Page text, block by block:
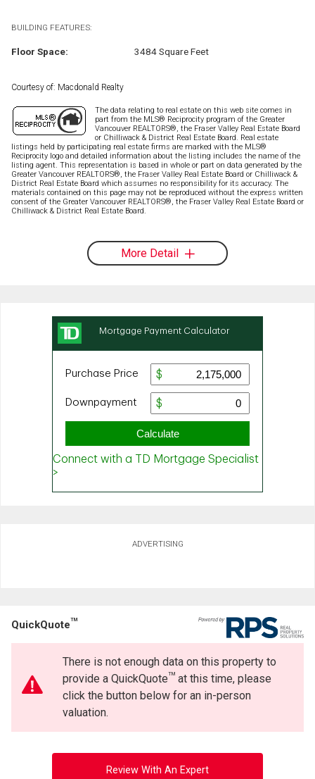
BUILDING FEATURES:
Floor Space: 3484 Square Feet
Courtesy of: Macdonald Realty
The data relating to real estate on this web site comes in
part from the MLS® Reciprocity program of the Greater
Vancouver REALTORS®, the Fraser Valley Real Estate Board
or Chilliwack & District Real Estate Board. Real estate
listings held by participating real estate firms are marked with the MLS®
Reciprocity logo and detailed information about the listing includes the name of the
listing agent. This representation is based in whole or part on data generated by the
Greater Vancouver REALTORS®, the Fraser Valley Real Estate Board or Chilliwack &
District Real Estate Board which assumes no responsibility for its accuracy. The
materials contained on this page may not be reproduced without the express written
consent of the Greater Vancouver REALTORS®, the Fraser Valley Real Estate Board or
Chilliwack & District Real Estate Board.
More Detail
ADVERTISING
QuickQuoteTM
There is not enough data on this property to
provide a QuickQuoteTMat this time, please
click the button below for an in-person
valuation.
Review With An Expert